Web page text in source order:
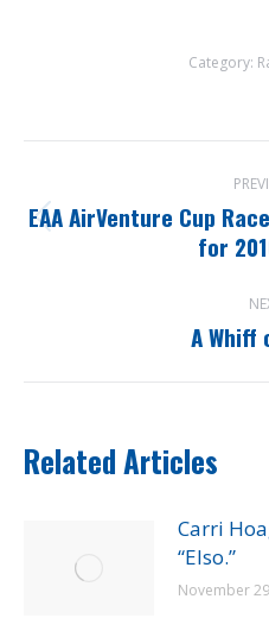
Category:
navigation
EAA AirVenture Cup
for
A Whiff
Related Articles
Carri
“Elso.”
November